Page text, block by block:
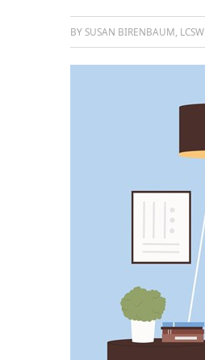
BY SUSAN BIRENBAUM, LCSW